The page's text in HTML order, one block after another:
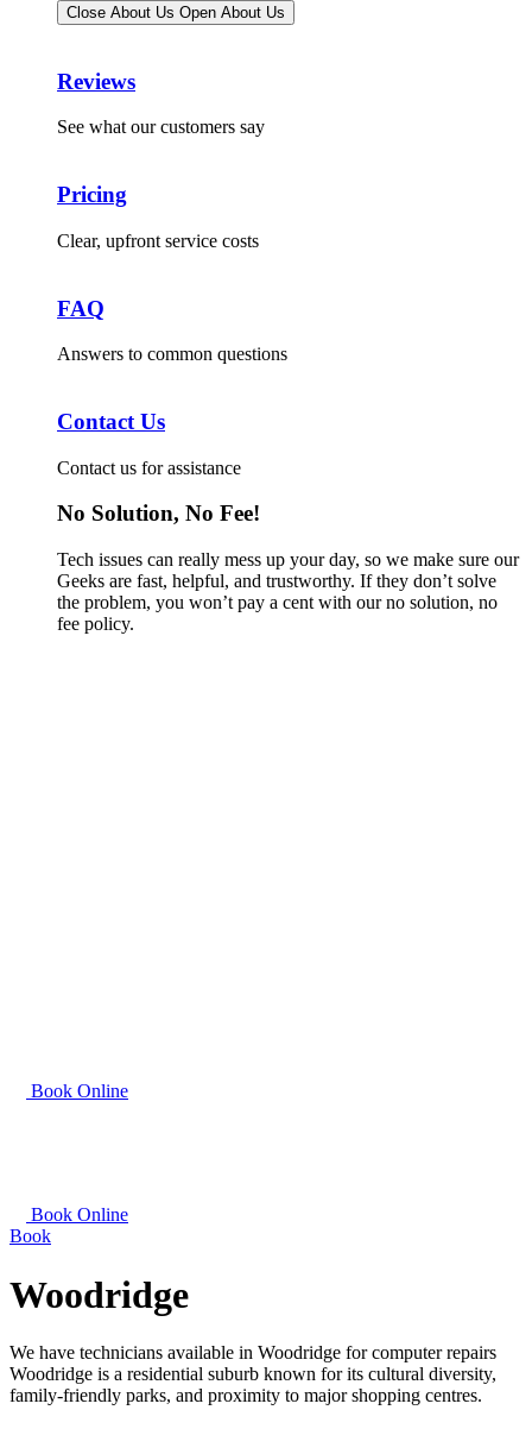
Close About Us Open About Us
Reviews
See what our customers say
Pricing
Clear, upfront service costs
FAQ
Answers to common questions
Contact Us
Contact us for assistance
No Solution, No Fee!
Tech issues can really mess up your day, so we make sure our
Geeks are fast, helpful, and trustworthy. If they don’t solve
the problem, you won’t pay a cent with our no solution, no
fee policy.
Book Online
Book Online
Book
Woodridge
We have technicians available in Woodridge for computer repairs
Woodridge is a residential suburb known for its cultural diversity,
family-friendly parks, and proximity to major shopping centres.